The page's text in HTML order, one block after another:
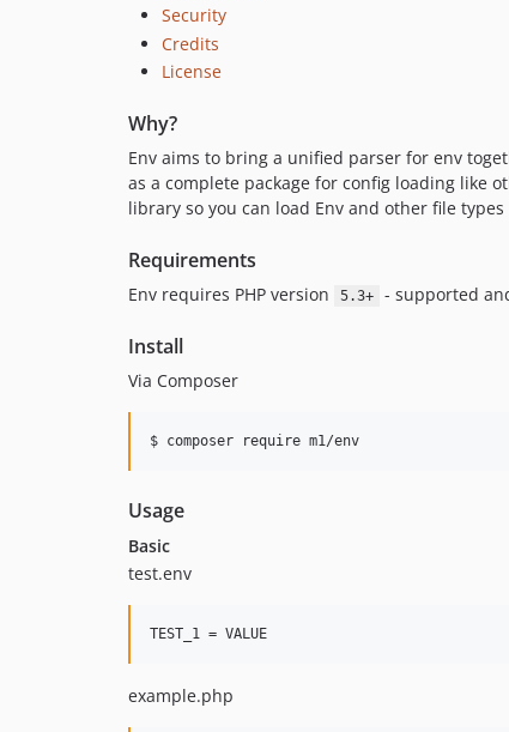
Security
Credits
License
Why?
Env aims to bring a unified parser for env
as a complete package for config loading like
library so you can load Env and other file
Requirements
Env requires PHP version 5.3+ - supported
Install
Via Composer
$ composer require m1/env
Usage
Basic
test.env
TEST_1 = VALUE
example.php